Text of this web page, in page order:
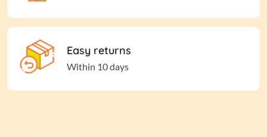
Easy returns
Within 10 days